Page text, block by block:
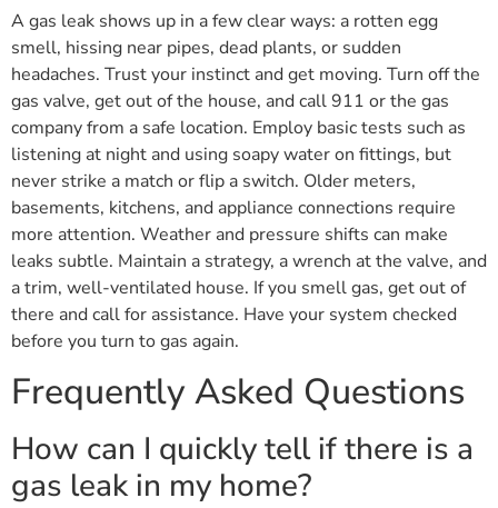
A gas leak shows up in a few clear ways: a rotten egg
smell, hissing near pipes, dead plants, or sudden
headaches. Trust your instinct and get moving. Turn off the
gas valve, get out of the house, and call 911 or the gas
company from a safe location. Employ basic tests such as
listening at night and using soapy water on fittings, but
never strike a match or flip a switch. Older meters,
basements, kitchens, and appliance connections require
more attention. Weather and pressure shifts can make
leaks subtle. Maintain a strategy, a wrench at the valve, and
a trim, well-ventilated house. If you smell gas, get out of
there and call for assistance. Have your system checked
before you turn to gas again.
Frequently Asked Questions
How can I quickly tell if there is a
gas leak in my home?